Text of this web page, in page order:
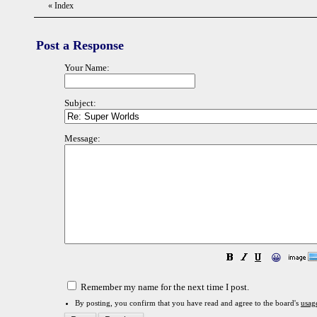
« Index
Post a Response
Your Name:
Subject:
Message:
😀
Remember my name for the next time I post.
By posting, you confirm that you have read and agree to the board's